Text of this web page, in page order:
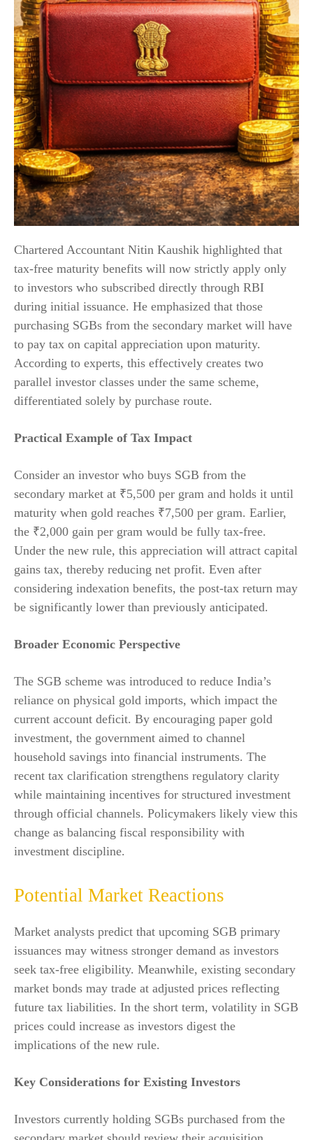
Chartered Accountant Nitin Kaushik highlighted that
tax-free maturity benefits will now strictly apply only
to investors who subscribed directly through RBI
during initial issuance. He emphasized that those
purchasing SGBs from the secondary market will have
to pay tax on capital appreciation upon maturity.
According to experts, this effectively creates two
parallel investor classes under the same scheme,
differentiated solely by purchase route.
Practical Example of Tax Impact
Consider an investor who buys SGB from the
secondary market at ₹5,500 per gram and holds it until
maturity when gold reaches ₹7,500 per gram. Earlier,
the ₹2,000 gain per gram would be fully tax-free.
Under the new rule, this appreciation will attract capital
gains tax, thereby reducing net profit. Even after
considering indexation benefits, the post-tax return may
be significantly lower than previously anticipated.
Broader Economic Perspective
The SGB scheme was introduced to reduce India’s
reliance on physical gold imports, which impact the
current account deficit. By encouraging paper gold
investment, the government aimed to channel
household savings into financial instruments. The
recent tax clarification strengthens regulatory clarity
while maintaining incentives for structured investment
through official channels. Policymakers likely view this
change as balancing fiscal responsibility with
investment discipline.
Potential Market Reactions
Market analysts predict that upcoming SGB primary
issuances may witness stronger demand as investors
seek tax-free eligibility. Meanwhile, existing secondary
market bonds may trade at adjusted prices reflecting
future tax liabilities. In the short term, volatility in SGB
prices could increase as investors digest the
implications of the new rule.
Key Considerations for Existing Investors
Investors currently holding SGBs purchased from the